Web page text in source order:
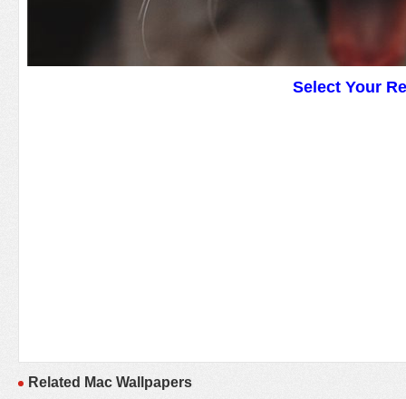
Select Your
Related Mac Wallpapers